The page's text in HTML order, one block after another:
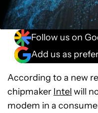
Follow us on
Add us as
According to a new
chipmaker Intel will
modem in a